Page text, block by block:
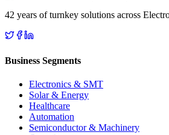
42 years of turnkey solutions across
Business Segments
Electronics & SMT
Solar & Energy
Healthcare
Automation
Semiconductor & Machinery